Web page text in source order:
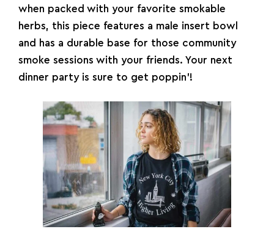
when packed with your favorite smokable
herbs, this piece features a male insert bowl
and has a durable base for those community
smoke sessions with your friends. Your next
dinner party is sure to get poppin’!